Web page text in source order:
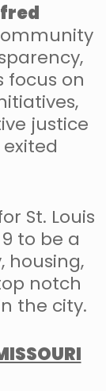
focus on
justice
St. Louis
to be a
housing,
notch
the city.